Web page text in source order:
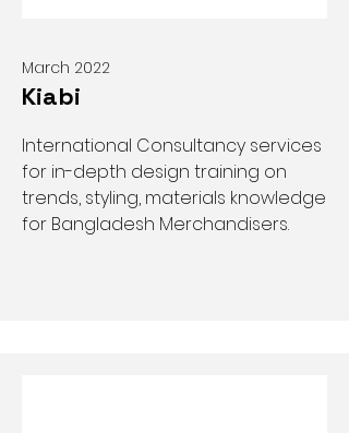
March 2022
Kiabi
International Consultancy services
for in-depth design training on
trends, styling, materials knowledge
for Bangladesh Merchandisers.